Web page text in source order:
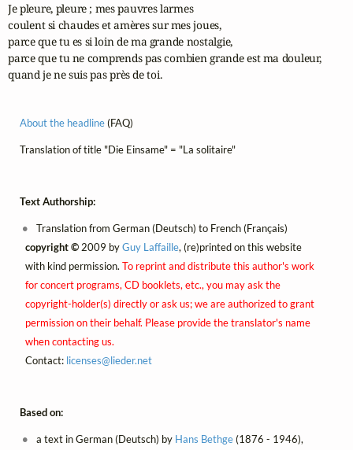
Je pleure, pleure ; mes pauvres larmes
coulent si chaudes et amères sur mes joues,
parce que tu es si loin de ma grande nostalgie,
parce que tu ne comprends pas combien grande est ma douleur,
quand je ne suis pas près de toi.
About the headline(FAQ)
Translation of title "Die Einsame" = "La solitaire"
Text Authorship:
Translation from German (Deutsch) to French (Français)
copyright ©2009 byGuy Laffaille, (re)printed on this website
with kind permission. To reprint and distribute this author's work
for concert programs, CD booklets, etc., you may ask the
copyright-holder(s) directly or ask us; we are authorized to grant
permission on their behalf. Please provide the translator's name
when contacting us.
Contact: licenses@lieder.net
Based on:
a text in German (Deutsch) by Hans Bethge(1876 - 1946),